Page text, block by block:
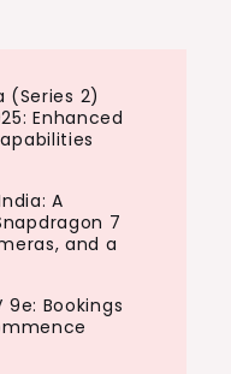
(Series 2)
Enhanced
A
7
and a
9e: Bookings